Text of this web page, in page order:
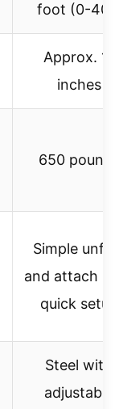
foot (0-
Approx. 11
inches
650 pounds
Simple
and attach
quick setup
Steel with
adjustable